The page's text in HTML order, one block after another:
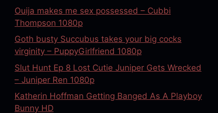
Ouija makes me sex possessed – Cubbi
Thompson 1080p
Goth busty Succubus takes your big cocks
virginity – PuppyGirlfriend 1080p
Slut Hunt Ep 8 Lost Cutie Juniper Gets Wrecked
– Juniper Ren 1080p
Katherin Hoffman Getting Banged As A Playboy
Bunny HD